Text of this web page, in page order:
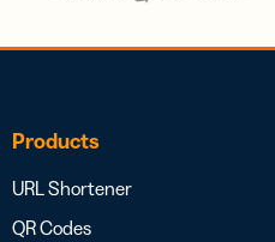
Products
URL Shortener
QR Codes